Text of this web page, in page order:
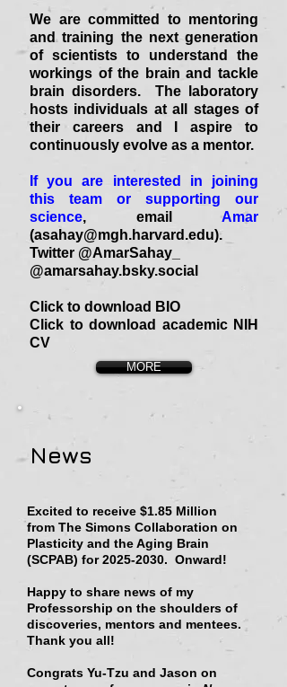
We are committed to mentoring
and training the next generation
of scientists to understand the
workings of the brain and tackle
brain disorders. The laboratory
hosts individuals at all stages of
their careers and I aspire to
continuously evolve as a mentor.
If you are interested in joining
this team or supporting our
science, email Amar
(asahay@mgh.harvard.edu).
Twitter @AmarSahay_
@amarsahay.bsky.social
Click to download BIO
Click to download academic NIH
CV
MORE
News
Excited to receive $1.85 Million
from The Simons Collaboration on
Plasticity and the Aging Brain
(SCPAB) for2025-2030. Onward!
Happy to share news of my
Professorship on the shoulders of
discoveries, mentors and mentees.
Thank you all!
Congrats Yu-Tzu and Jason on